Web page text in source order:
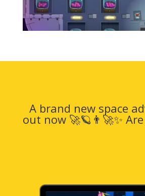
A brand new space
out now 🚀🪐👨‍🚀✨